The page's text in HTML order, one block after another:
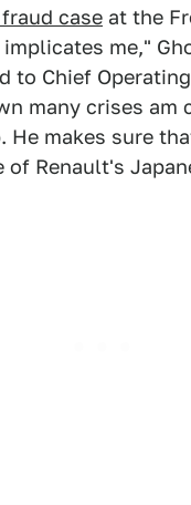
case at the
me,"
to Chief
many crises
makes sure
Renault's